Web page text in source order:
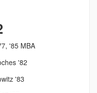
'85 MBA
'82
'83